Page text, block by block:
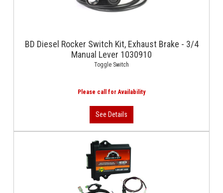
BD Diesel Rocker Switch Kit, Exhaust Brake - 3/4
Manual Lever 1030910
Toggle Switch